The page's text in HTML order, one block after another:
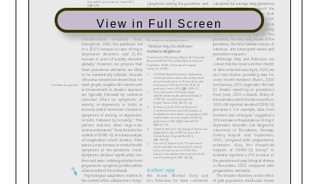
View in Full Screen